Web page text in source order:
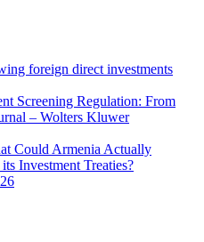
foreign direct investments
Screening Regulation: From
– Wolters Kluwer
Could Armenia Actually
Investment Treaties?